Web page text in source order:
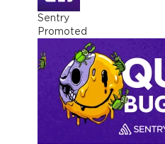
Sentry
Promoted